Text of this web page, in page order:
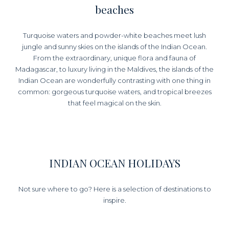
beaches
Turquoise waters and powder-white beaches meet lush
jungle and sunny skies on the islands of the Indian Ocean.
From the extraordinary, unique flora and fauna of
Madagascar, to luxury living in the Maldives, the islands of the
Indian Ocean are wonderfully contrasting with one thing in
common: gorgeous turquoise waters, and tropical breezes
that feel magical on the skin.
INDIAN OCEAN HOLIDAYS
Not sure where to go? Here is a selection of destinations to
inspire.